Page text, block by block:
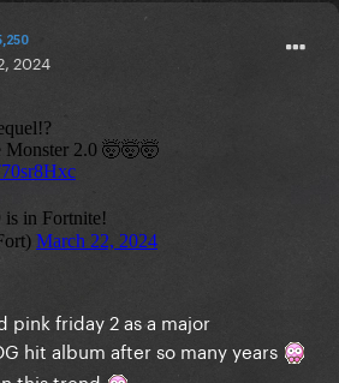
2024
pink friday 2 as a major
hit album after so many years